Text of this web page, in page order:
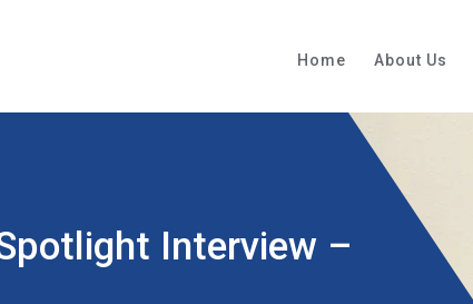
Home About Us
Interview –